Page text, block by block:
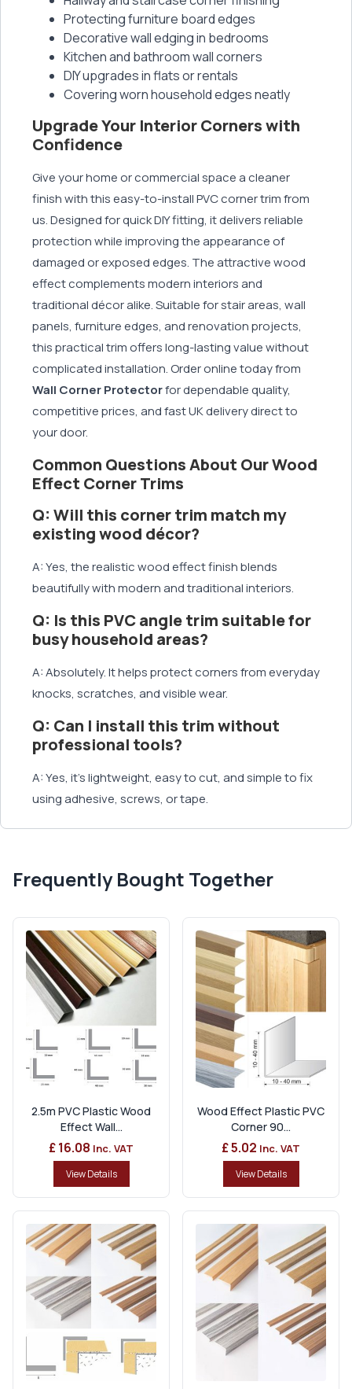
Protecting furniture board edges
Decorative wall edging in bedrooms
Kitchen and bathroom wall corners
DIY upgrades in flats or rentals
Covering worn household edges neatly
Upgrade Your Interior Corners with
Confidence
Give your home or commercial space a cleaner
finish with this easy-to-install PVC corner trim from
us. Designed for quick DIY fitting, it delivers reliable
protection while improving the appearance of
damaged or exposed edges. The attractive wood
effect complements modern interiors and
traditional décor alike. Suitable for stair areas, wall
panels, furniture edges, and renovation projects,
this practical trim offers long-lasting value without
complicated installation. Order online today from
Wall Corner Protectorfor dependable quality,
competitive prices, and fast UK delivery direct to
your door.
Common Questions About Our Wood
Effect Corner Trims
Q: Will this corner trim match my
existing wood décor?
A: Yes, the realistic wood effect finish blends
beautifully with modern and traditional interiors.
Q: Is this PVC angle trim suitable for
busy household areas?
A: Absolutely. It helps protect corners from everyday
knocks, scratches, and visible wear.
Q: Can I install this trim without
professional tools?
A: Yes, it’s lightweight, easy to cut, and simple to fix
using adhesive, screws, or tape.
Frequently Bought Together
2.5m PVC Plastic Wood
Effect Wall...
£ 16.08 Inc. VAT
View Details
Wood Effect Plastic PVC
Corner 90...
£ 5.02 Inc. VAT
View Details